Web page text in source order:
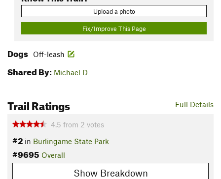
Upload a photo
Fix/Improve This Page
Dogs Off-leash
Shared By: Michael D
Full Details
Trail Ratings
4.5 from 2 votes
#2 in Burlingame State Park
#9695 Overall
Show Breakdown